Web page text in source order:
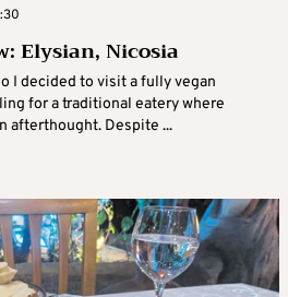
Elysian, Nicosia
I decided to visit a fully vegan
for a traditional eatery where
afterthought. Despite ...